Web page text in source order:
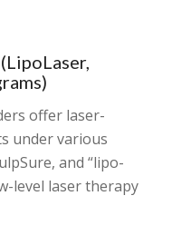
offer laser-
under various
and “lipo-
level laser therapy